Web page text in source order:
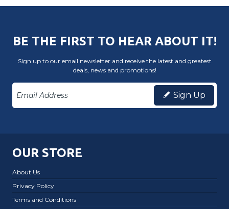
BE THE FIRST TO HEAR ABOUT IT!
Sign up to our email newsletter and receive the latest and greatest
deals, news and promotions!
Sign Up
OUR STORE
About Us
Privacy Policy
Terms and Conditions